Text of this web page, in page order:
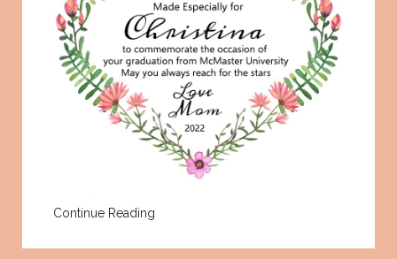
Continue Reading